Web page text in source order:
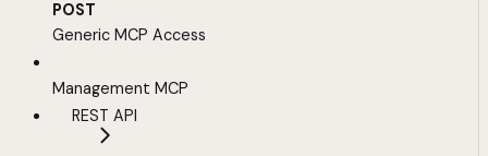
POST
Generic MCP Access
Management MCP
REST API